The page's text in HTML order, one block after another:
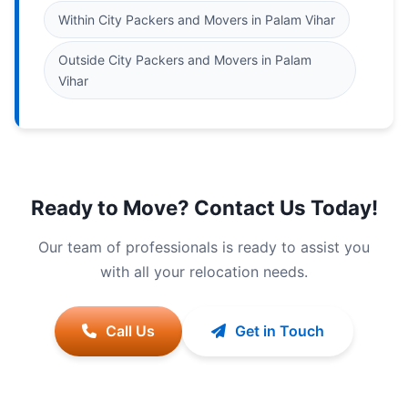
Within City Packers and Movers in Palam Vihar
Outside City Packers and Movers in Palam
Vihar
Ready to Move? Contact Us Today!
Our team of professionals is ready to assist you
with all your relocation needs.
Call Us Get in Touch